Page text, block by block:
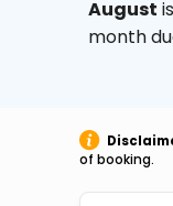
August
month
of booking.